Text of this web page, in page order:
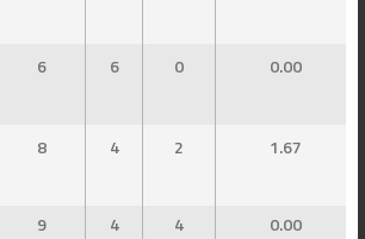
6 6 0 0.00
8 4 2 1.67
9 4 4
0.00